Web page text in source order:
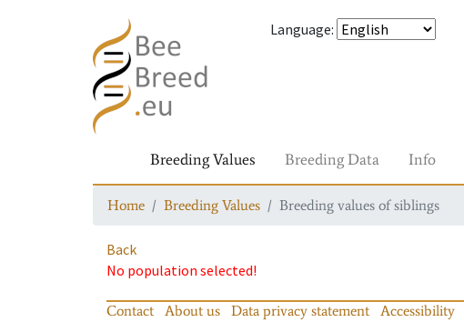
Language:
Breeding Values Breeding Data Info
Home Breeding Values Breeding values of siblings
Back
No population selected!
Contact About us Data privacy statement Accessibility